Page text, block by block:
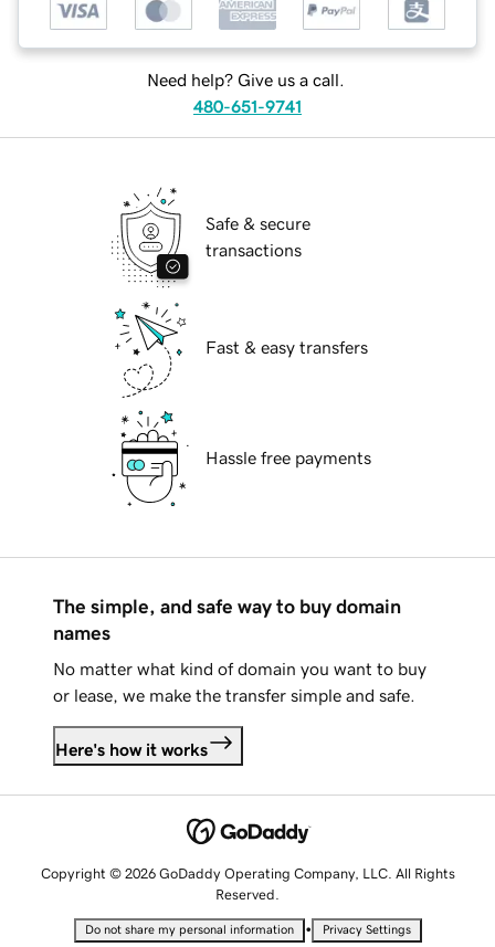
Need help? Give us a call.
480-651-9741
Safe & secure
transactions
Fast & easy transfers
Hassle free payments
The simple, and safe way to buy domain
names
No matter what kind of domain you want to buy
or lease, we make the transfer simple and safe.
Here's how it works
Copyright © 2026 GoDaddy Operating Company, LLC. All Rights
Reserved.
Do not share my personal information • Privacy Settings